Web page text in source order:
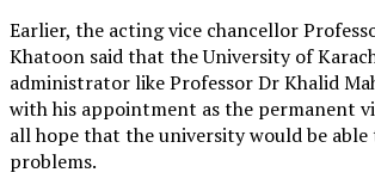
Earlier, the acting vice chancellor
Khatoon said that the University of
administrator like Professor Dr Khalid
with his appointment as the permanent
all hope that the university would be able
problems.